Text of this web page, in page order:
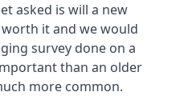
asked is will a new
it and we would
survey done on a
than an older
more common.